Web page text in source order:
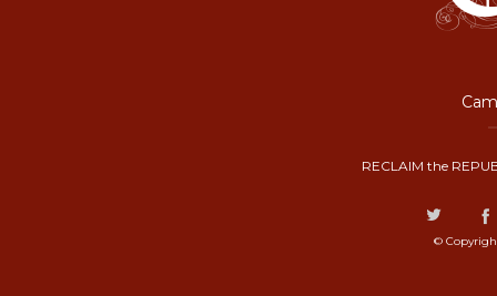
RECLAIM the
©